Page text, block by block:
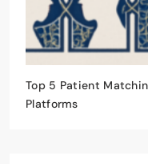
Top 5 Patient
Platforms